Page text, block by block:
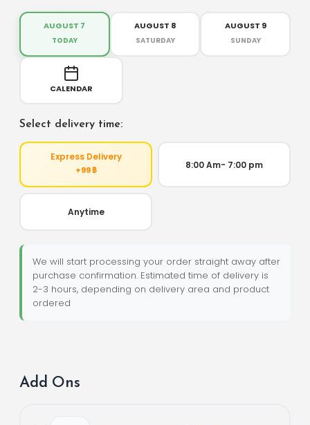
AUGUST 7
TODAY
AUGUST 8
SATURDAY
AUGUST 9
SUNDAY
CALENDAR
Select delivery time:
Express Delivery
+99 ฿ 8:00 Am- 7:00 pm
Anytime
We will start processing your order straight away after
purchase confirmation. Estimated time of delivery is
2-3 hours, depending on delivery area and product
ordered
Add Ons